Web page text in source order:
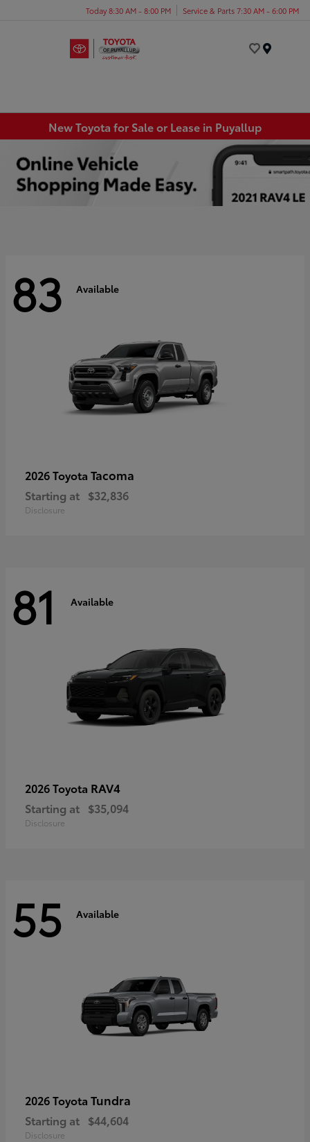
Today 8:30 AM - 8:00 PM Service & Parts 7:30 AM - 6:00 PM
New Toyota for Sale or Lease in Puyallup
83 Available
2026 Toyota Tacoma
Starting at $32,836
Disclosure
81 Available
2026 Toyota RAV4
Starting at $35,094
Disclosure
55 Available
2026 Toyota Tundra
Starting at $44,604
Disclosure